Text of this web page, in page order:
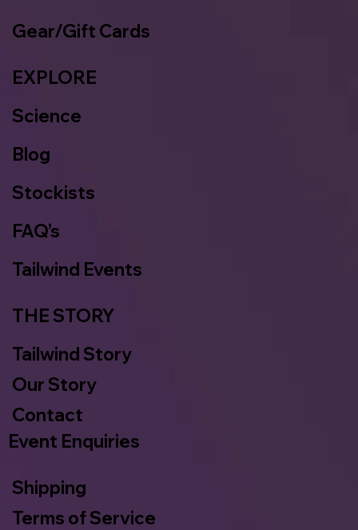
Gear/Gift Cards
EXPLORE
Science
Blog
Stockists
FAQ’s
Tailwind Events
THE STORY
Tailwind Story
Our Story
Contact
Event Enquiries
Shipping
Terms of Service